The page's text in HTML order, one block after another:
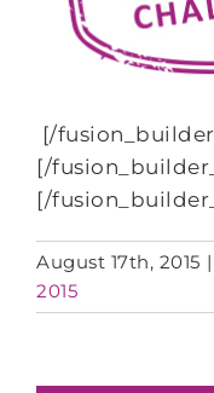
[/
[/
[/
August 17th, 2015 |
2015